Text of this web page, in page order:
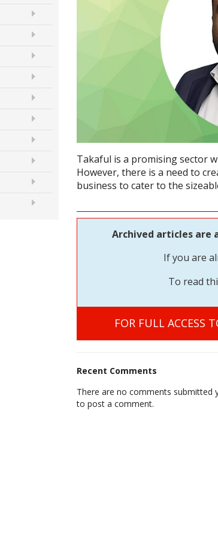
Takaful is a promising sector
However, there is a need to
business to cater to the
Archived articles are
If you are
To read
FOR FULL ACCESS
Recent Comments
There are no comments submitted
to post a comment.